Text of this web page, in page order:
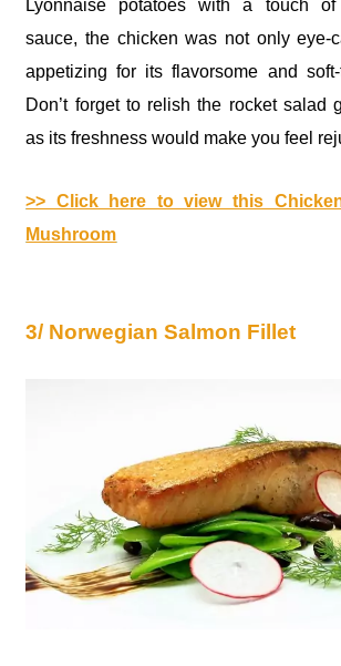
Lyonnaise potatoes with a touch
sauce, the chicken was not only eye-
appetizing for its flavorsome and soft-
Don’t forget to relish the rocket salad
as its freshness would make you feel
>> Click here to view this
Mushroom
3/ Norwegian Salmon Fillet